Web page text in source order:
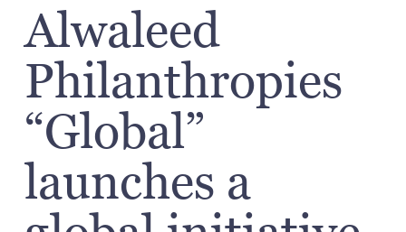
Alwaleed
Philanthropies
“Global”
launches a